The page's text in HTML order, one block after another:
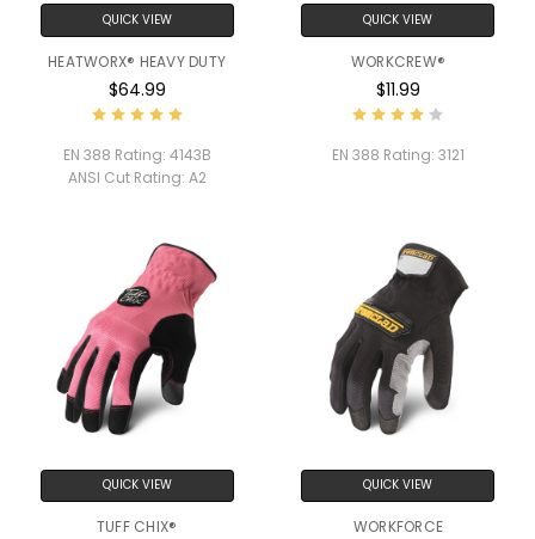
QUICK VIEW
HEATWORX® HEAVY DUTY
$64.99
EN 388 Rating: 4143B
ANSI Cut Rating: A2
QUICK VIEW
WORKCREW®
$11.99
EN 388 Rating: 3121
QUICK VIEW
TUFF CHIX®
QUICK VIEW
WORKFORCE